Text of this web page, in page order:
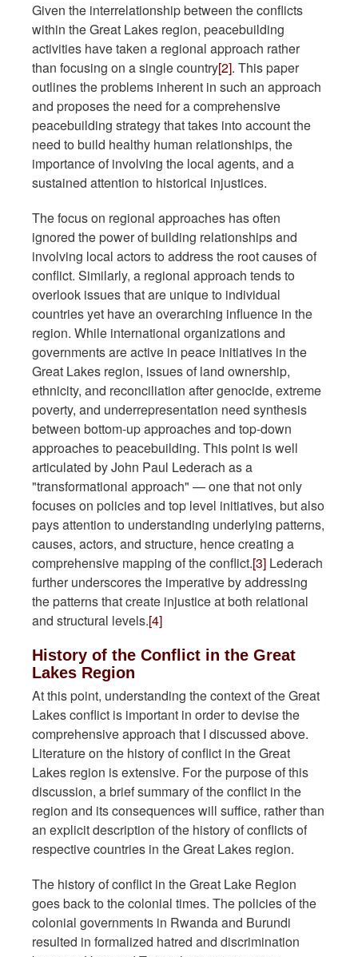
Given the interrelationship between the conflicts
within the Great Lakes region, peacebuilding
activities have taken a regional approach rather
than focusing on a single country[2]. This paper
outlines the problems inherent in such an approach
and proposes the need for a comprehensive
peacebuilding strategy that takes into account the
need to build healthy human relationships, the
importance of involving the local agents, and a
sustained attention to historical injustices.
The focus on regional approaches has often
ignored the power of building relationships and
involving local actors to address the root causes of
conflict. Similarly, a regional approach tends to
overlook issues that are unique to individual
countries yet have an overarching influence in the
region. While international organizations and
governments are active in peace initiatives in the
Great Lakes region, issues of land ownership,
ethnicity, and reconciliation after genocide, extreme
poverty, and underrepresentation need synthesis
between bottom-up approaches and top-down
approaches to peacebuilding. This point is well
articulated by John Paul Lederach as a
"transformational approach" — one that not only
focuses on policies and top level initiatives, but also
pays attention to understanding underlying patterns,
causes, actors, and structure, hence creating a
comprehensive mapping of the conflict.[3] Lederach
further underscores the imperative by addressing
the patterns that create injustice at both relational
and structural levels.[4]
History of the Conflict in the Great
Lakes Region
At this point, understanding the context of the Great
Lakes conflict is important in order to devise the
comprehensive approach that I discussed above.
Literature on the history of conflict in the Great
Lakes region is extensive. For the purpose of this
discussion, a brief summary of the conflict in the
region and its consequences will suffice, rather than
an explicit description of the history of conflicts of
respective countries in the Great Lakes region.
The history of conflict in the Great Lake Region
goes back to the colonial times. The policies of the
colonial governments in Rwanda and Burundi
resulted in formalized hatred and discrimination